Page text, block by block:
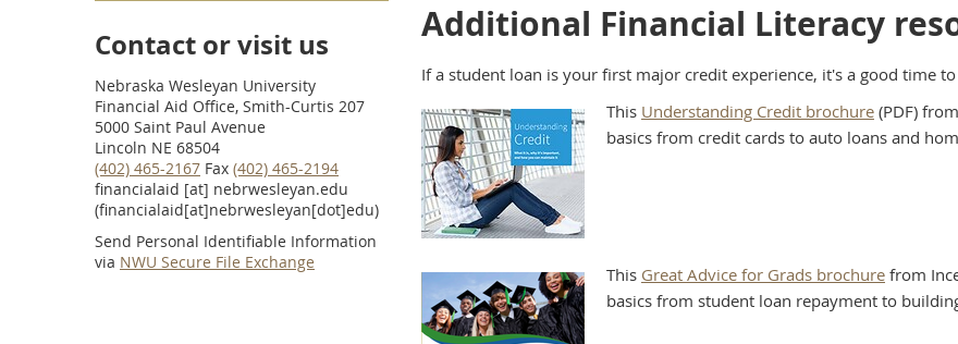
Contact or visit us
Nebraska Wesleyan University
Financial Aid Office, Smith-Curtis 207
5000 Saint Paul Avenue
Lincoln NE 68504
(402) 465-2167 Fax (402) 465-2194
financialaid [at] nebrwesleyan.edu
(financialaid[at]nebrwesleyan[dot]edu)
Send Personal Identifiable Information
via NWU Secure File Exchange
Additional Financial Literacy
If a student loan is your first major credit experience, it's a good time
This Understanding Credit brochure (PDF)
basics from credit cards to auto loans and
This Great Advice for Grads brochure from
basics from student loan repayment to